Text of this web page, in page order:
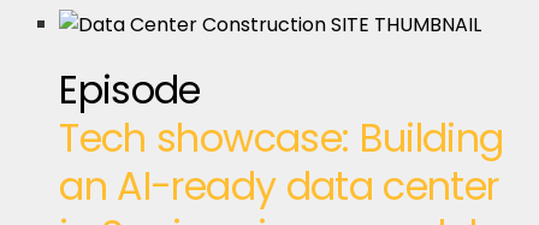
Episode
Tech showcase: Building
an AI-ready data center